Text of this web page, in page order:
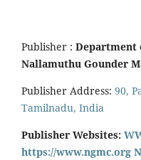
Publisher : Department
Nallamuthu Gounder
Publisher Address: 90,
Tamilnadu, India
Publisher Websites:
https://www.ngmc.org